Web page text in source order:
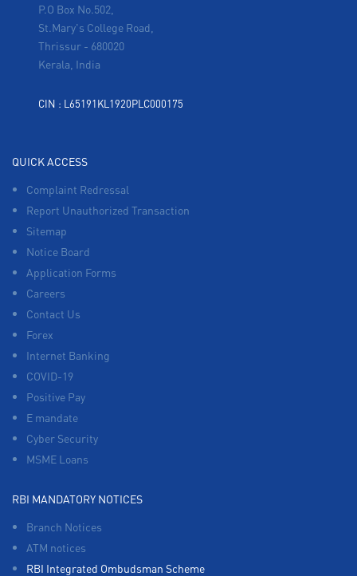
P.O Box No.502,
St.Mary's College Road,
Thrissur - 680020
Kerala, India
CIN : L65191KL1920PLC000175
QUICK ACCESS
Complaint Redressal
Report Unauthorized Transaction
Sitemap
Notice Board
Application Forms
Careers
Contact Us
Forex
Internet Banking
COVID-19
Positive Pay
E mandate
Cyber Security
MSME Loans
RBI MANDATORY NOTICES
Branch Notices
ATM notices
RBI Integrated Ombudsman Scheme